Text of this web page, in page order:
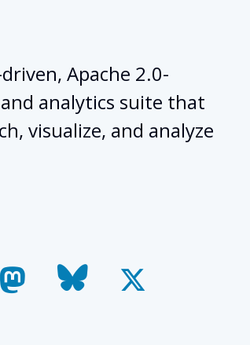
Apache 2.0-
analytics suite that
visualize, and analyze
mastodon
bluesky
x-
twitter